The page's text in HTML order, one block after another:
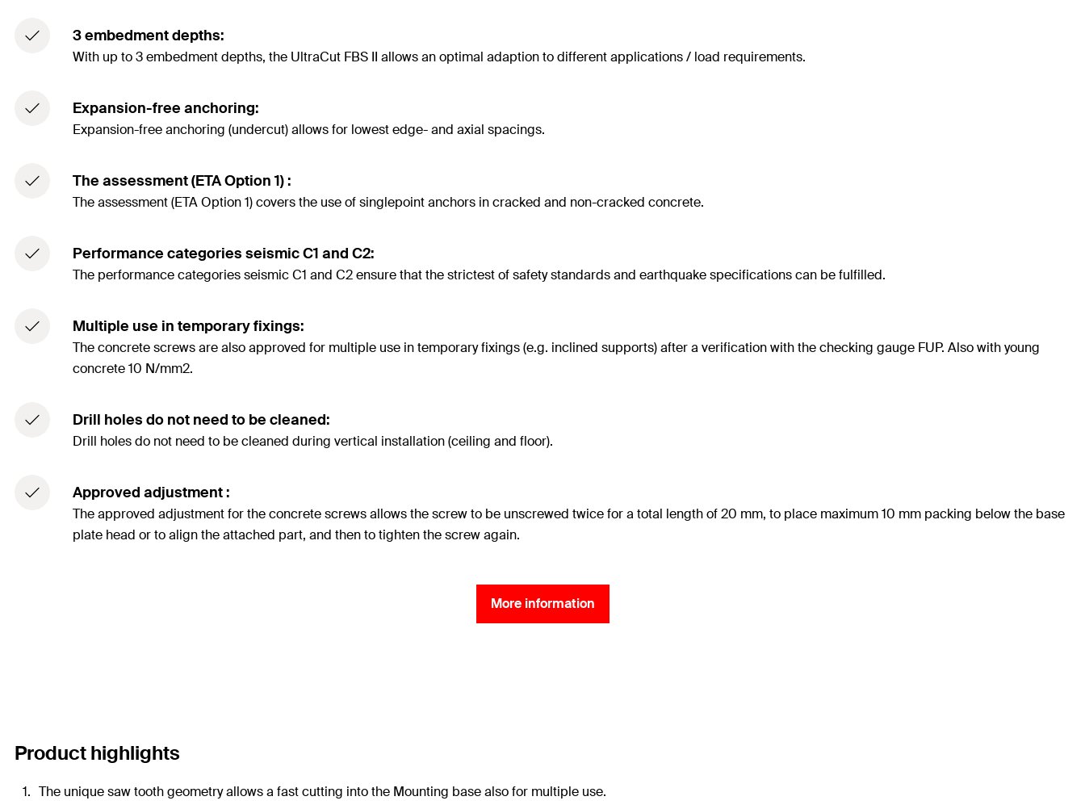
3 embedment depths:
With up to 3 embedment depths, the UltraCut FBS II allows an optimal adaption to different applications / load requirements.
Expansion-free anchoring:
Expansion-free anchoring (undercut) allows for lowest edge- and axial spacings.
The assessment (ETA Option 1) :
The assessment (ETA Option 1) covers the use of singlepoint anchors in cracked and non-cracked concrete.
Performance categories seismic C1 and C2:
The performance categories seismic C1 and C2 ensure that the strictest of safety standards and earthquake specifications can be fulfilled.
Multiple use in temporary fixings:
The concrete screws are also approved for multiple use in temporary fixings (e.g. inclined supports) after a verification with the checking gauge FUP. Also with young
concrete 10 N/mm2.
Drill holes do not need to be cleaned:
Drill holes do not need to be cleaned during vertical installation (ceiling and floor).
Approved adjustment :
The approved adjustment for the concrete screws allows the screw to be unscrewed twice for a total length of 20 mm, to place maximum 10 mm packing below the base
plate head or to align the attached part, and then to tighten the screw again.
More information
Product highlights
The unique saw tooth geometry allows a fast cutting into the Mounting base also for multiple use.